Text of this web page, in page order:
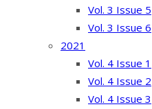
Vol. 3 Issue 5
Vol. 3 Issue 6
2021
Vol. 4 Issue 1
Vol. 4 Issue 2
Vol. 4 Issue 3